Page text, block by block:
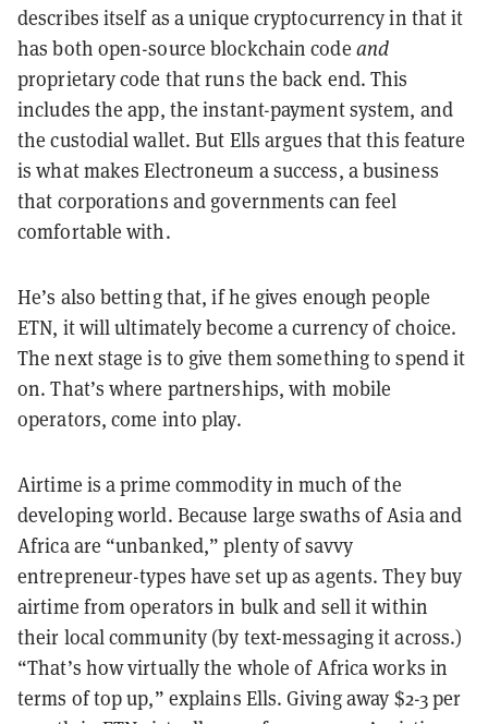
describes itself as a unique cryptocurrency in that it
has both open-source blockchain code and
proprietary code that runs the back end. This
includes the app, the instant-payment system, and
the custodial wallet. But Ells argues that this feature
is what makes Electroneum a success, a business
that corporations and governments can feel
comfortable with.
He’s also betting that, if he gives enough people
ETN, it will ultimately become a currency of choice.
The next stage is to give them something to spend it
on. That’s where partnerships, with mobile
operators, come into play.
Airtime is a prime commodity in much of the
developing world. Because large swaths of Asia and
Africa are “unbanked,” plenty of savvy
entrepreneur-types have set up as agents. They buy
airtime from operators in bulk and sell it within
their local community (by text-messaging it across.)
“That’s how virtually the whole of Africa works in
terms of top up,” explains Ells. Giving away $2-3 per